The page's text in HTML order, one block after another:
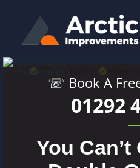
content
Rated Excellent
☏ Book A
01292
You